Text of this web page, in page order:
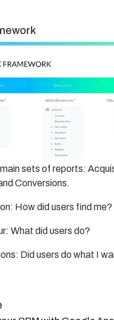
sets of reports:
Conversions.
How did users find me?
What did users do?
Did users do what I